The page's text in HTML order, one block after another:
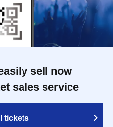
sell now
sales service
tickets